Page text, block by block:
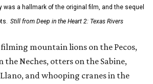
was a hallmark of the original film, and the sequel
Still from Deep in the Heart 2: Texas Rivers
mountain lions on the Pecos,
Neches, otters on the Sabine,
and whooping cranes in the